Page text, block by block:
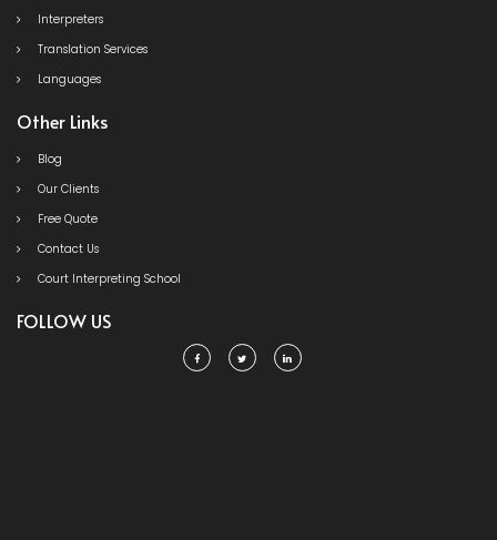
Interpreters
Translation Services
Languages
Other Links
Blog
Our Clients
Free Quote
Contact Us
Court Interpreting School
FOLLOW US